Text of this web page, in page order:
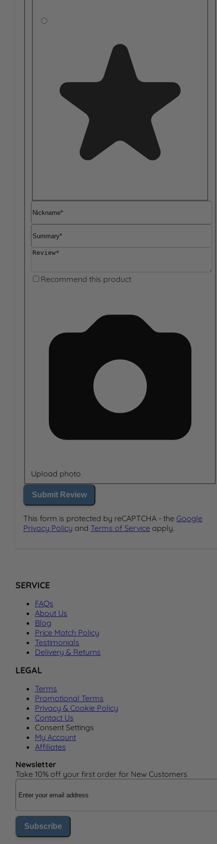
Nickname
Summary
Review
Recommend this product
Upload photo
Submit Review
This form is protected by reCAPTCHA - the Google
Privacy Policy and Terms of Service apply.
SERVICE
FAQs
About Us
Blog
Price Match Policy
Testimonials
Delivery & Returns
LEGAL
Terms
Promotional Terms
Privacy & Cookie Policy
Contact Us
Consent Settings
My Account
Affiliates
Newsletter
Take 10% off your first order for New Customers
Email Address
Subscribe